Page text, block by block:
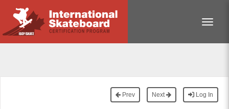
Prev Next Log In